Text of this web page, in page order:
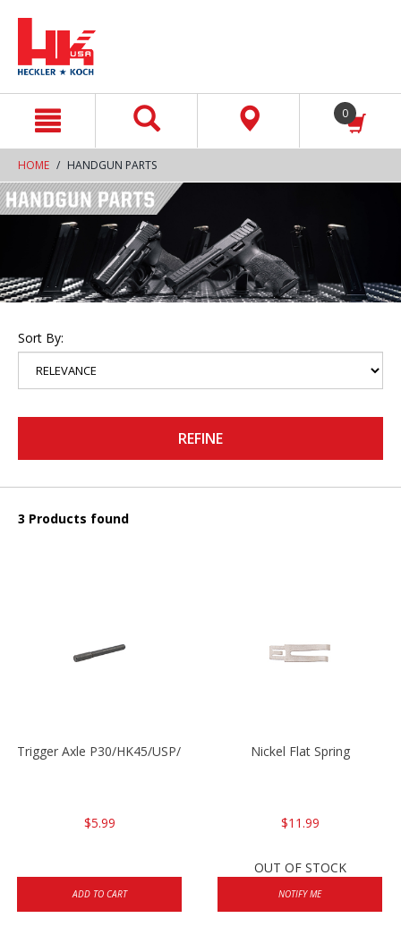
0
HOME HANDGUN PARTS
Sort By:
REFINE
3 Products found
Trigger Axle P30/HK45/USP/P2000
$5.99
ADD TO CART
Nickel Flat Spring
$11.99
OUT OF STOCK
NOTIFY ME